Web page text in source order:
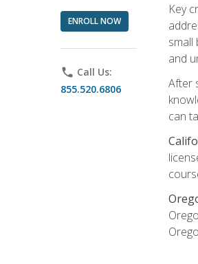
ENROLL NOW
phone Call Us:
855.520.6806
Key
small
and
After
can